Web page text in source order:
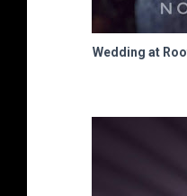
Wedding at